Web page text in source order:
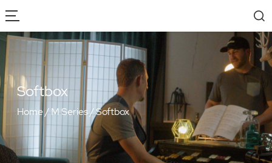
Softbox
Home/M Series/Softbox